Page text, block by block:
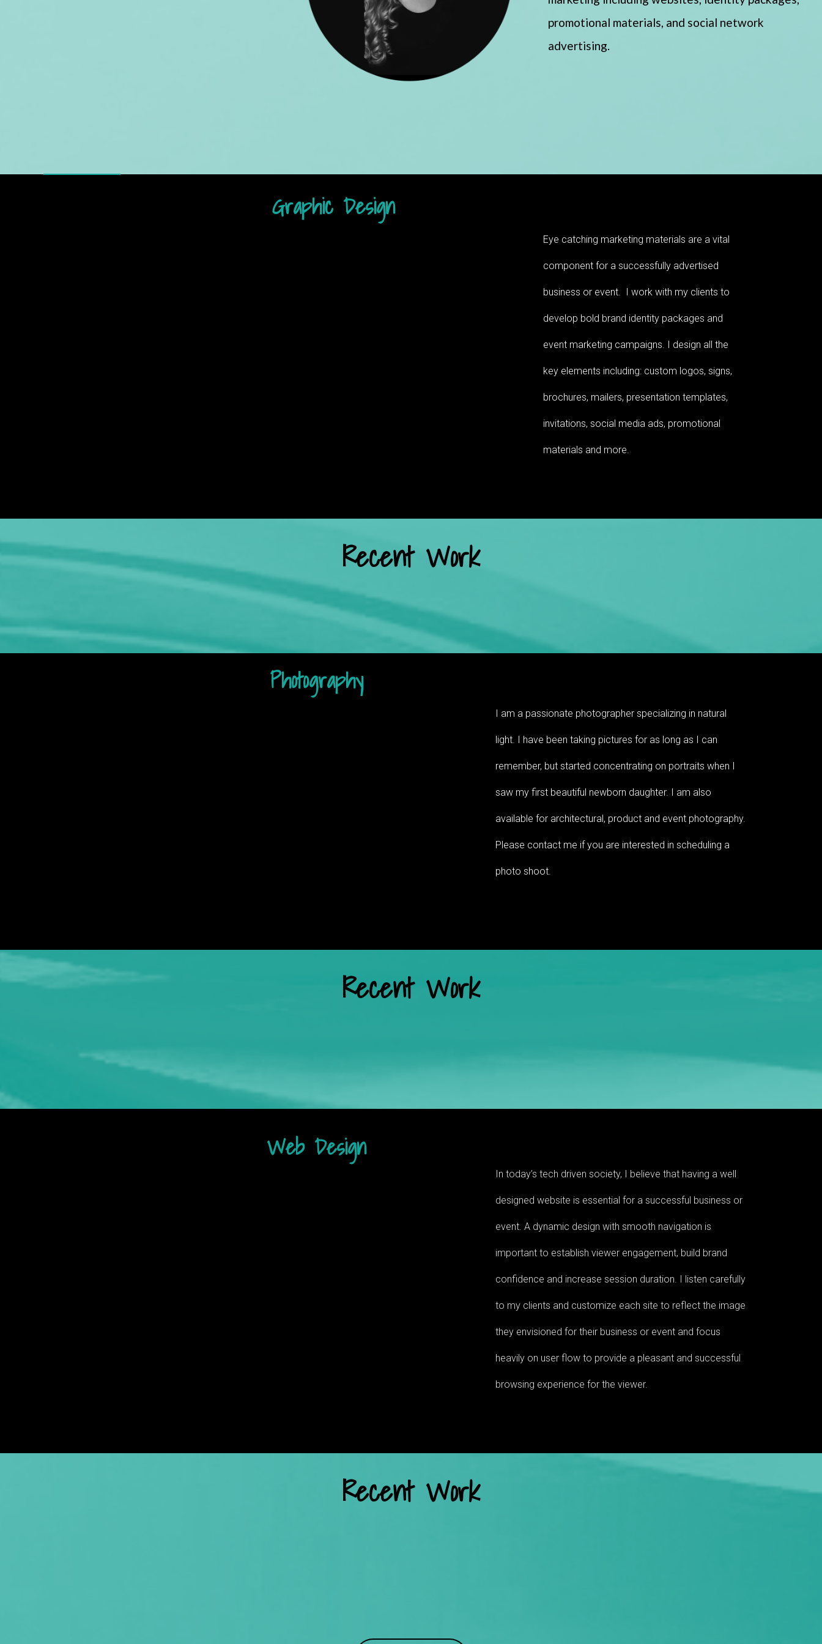
promotional materials, and social network
advertising.
Graphic Design​
Eye catching marketing materials are a vital
component for a successfully advertised
business or event. I work with my clients to
develop bold brand identity packages and
event marketing campaigns. I design all the
key elements including: custom logos, signs,
brochures, mailers, presentation templates,
invitations, social media ads, promotional
materials and more.
Recent Work
Photography
I am a passionate photographer specializing in natural
light. I have been taking pictures for as long as I can
remember, but started concentrating on portraits when I
saw my first beautiful newborn daughter. I am also
available for architectural, product and event photography.
Please contact me if you are interested in scheduling a
photo shoot.
Recent Work
Web Design
In today’s tech driven society, I believe that having a well
designed website is essential for a successful business or
event. A dynamic design with smooth navigation is
important to establish viewer engagement, build brand
confidence and increase session duration. I listen carefully
to my clients and customize each site to reflect the image
they envisioned for their business or event and focus
heavily on user flow to provide a pleasant and successful
browsing experience for the viewer.
Recent Work